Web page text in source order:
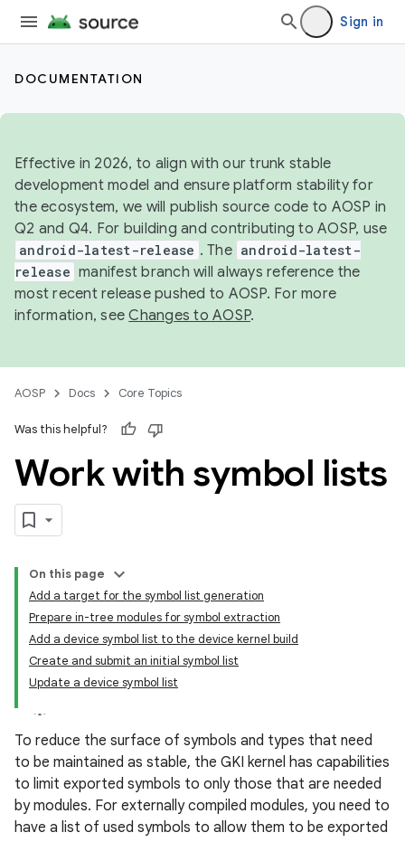
Sign in
DOCUMENTATION
Effective in 2026, to align with our trunk stable
development model and ensure platform stability for
the ecosystem, we will publish source code to AOSP in
Q2 and Q4. For building and contributing to AOSP, use
android-latest-release . The android-latest-
release manifest branch will always reference the
most recent release pushed to AOSP. For more
information, seeChanges to AOSP.
AOSP Docs Core Topics
Was this helpful?
Work with symbol lists
On this page
Add a target for the symbol list generation
Prepare in-tree modules for symbol extraction
Add a device symbol list to the device kernel build
Create and submit an initial symbol list
Update a device symbol list
To reduce the surface of symbols and types that need
to be maintained as stable, the GKI kernel has capabilities
to limit exported symbols to only those that are needed
by modules. For externally compiled modules, you need to
have a list of used symbols to allow them to be exported